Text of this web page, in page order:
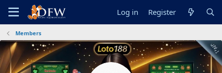
Log in Register
Members